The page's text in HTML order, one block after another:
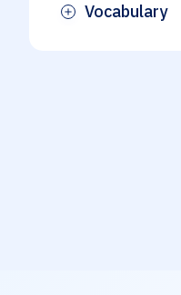
Plus
Vocabulary